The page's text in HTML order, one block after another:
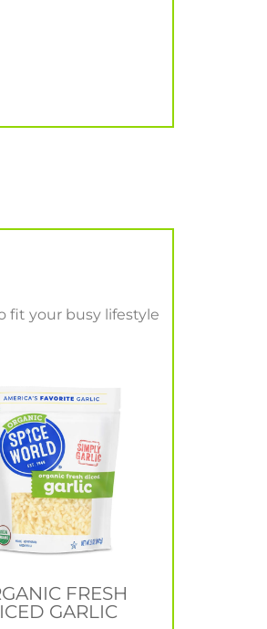
fit your busy lifestyle
FRESH
GARLIC